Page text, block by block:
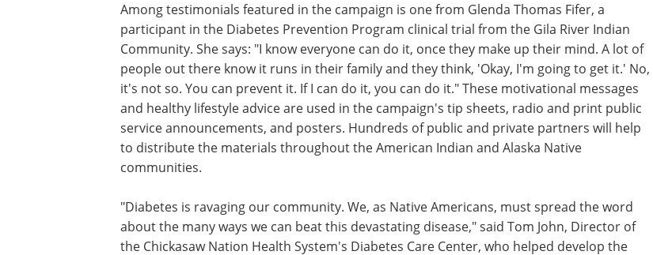
Among testimonials featured in the campaign is one from Glenda Thomas Fifer, a
participant in the Diabetes Prevention Program clinical trial from the Gila River Indian
Community. She says: "I know everyone can do it, once they make up their mind. A lot of
people out there know it runs in their family and they think, 'Okay, I'm going to get it.' No,
it's not so. You can prevent it. If I can do it, you can do it." These motivational messages
and healthy lifestyle advice are used in the campaign's tip sheets, radio and print public
service announcements, and posters. Hundreds of public and private partners will help
to distribute the materials throughout the American Indian and Alaska Native
communities.
"Diabetes is ravaging our community. We, as Native Americans, must spread the word
about the many ways we can beat this devastating disease," said Tom John, Director of
the Chickasaw Nation Health System's Diabetes Care Center, who helped develop the